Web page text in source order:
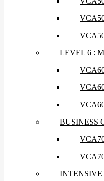
LEVEL 6 :
BUSINESS
INTENSIVE